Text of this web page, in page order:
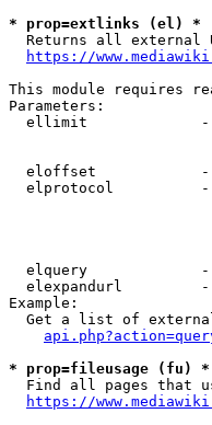
* prop=extlinks (el) *
Returns all external
https://
This module requires
Parameters:
ellimit
eloffset
elprotocol
elquery
elexpandurl
Example:
Get a list of
* prop=fileusage (fu) *
Find all pages that
https://